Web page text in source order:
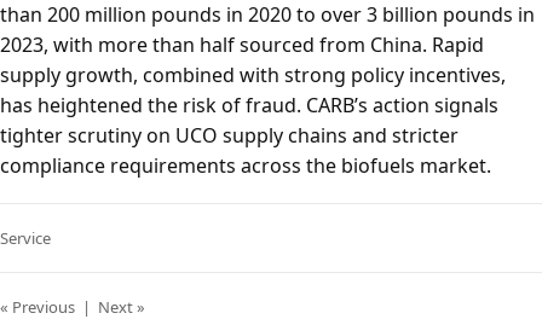
than 200 million pounds in 2020 to over 3 billion pounds in
2023, with more than half sourced from China. Rapid
supply growth, combined with strong policy incentives,
has heightened the risk of fraud. CARB’s action signals
tighter scrutiny on UCO supply chains and stricter
compliance requirements across the biofuels market.
Service
« Previous | Next »